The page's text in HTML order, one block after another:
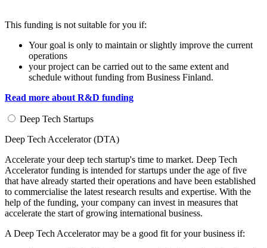
This funding is not suitable for you if:
Your goal is only to maintain or slightly improve the current
operations
your project can be carried out to the same extent and
schedule without funding from Business Finland.
Read more about R&D funding
Deep Tech Startups
Deep Tech Accelerator (DTA)
Accelerate your deep tech startup's time to market. Deep Tech
Accelerator funding is intended for startups under the age of five
that have already started their operations and have been established
to commercialise the latest research results and expertise. With the
help of the funding, your company can invest in measures that
accelerate the start of growing international business.
A Deep Tech Accelerator may be a good fit for your business if: